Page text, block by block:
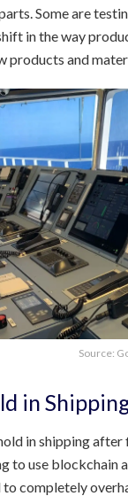
Some are
in the way
products and
Source:
in
in shipping
to use blockchain
completely